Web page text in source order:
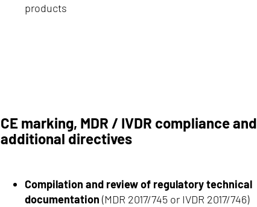
products
CE marking, MDR / IVDR compliance and
additional directives
Compilation and review of regulatory technical
documentation (MDR 2017/745 or IVDR 2017/746)